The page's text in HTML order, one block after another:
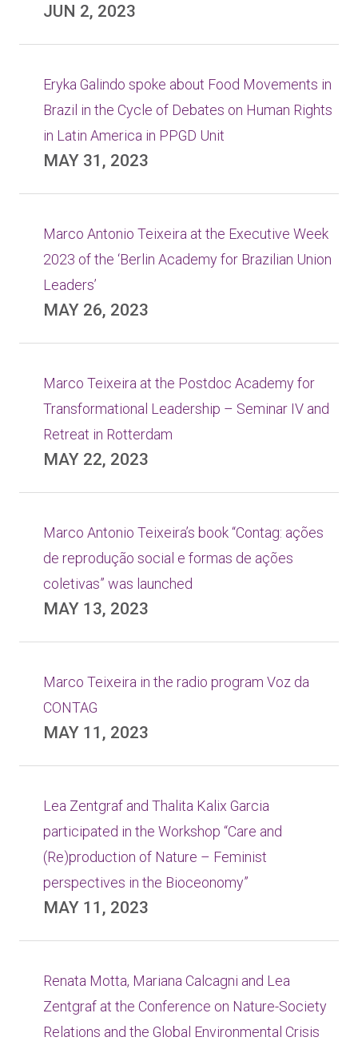
JUN 2, 2023
Eryka Galindo spoke about Food Movements in
Brazil in the Cycle of Debates on Human Rights
in Latin America in PPGD Unit
MAY 31, 2023
Marco Antonio Teixeira at the Executive Week
2023 of the ‘Berlin Academy for Brazilian Union
Leaders’
MAY 26, 2023
Marco Teixeira at the Postdoc Academy for
Transformational Leadership – Seminar IV and
Retreat in Rotterdam
MAY 22, 2023
Marco Antonio Teixeira’s book “Contag: ações
de reprodução social e formas de ações
coletivas” was launched
MAY 13, 2023
Marco Teixeira in the radio program Voz da
CONTAG
MAY 11, 2023
Lea Zentgraf and Thalita Kalix Garcia
participated in the Workshop “Care and
(Re)production of Nature – Feminist
perspectives in the Bioceonomy”
MAY 11, 2023
Renata Motta, Mariana Calcagni and Lea
Zentgraf at the Conference on Nature-Society
Relations and the Global Environmental Crisis